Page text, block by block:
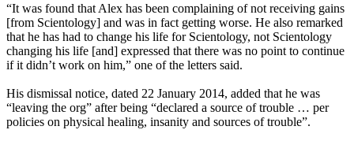
“It was found that Alex has been complaining of not receiving gains
[from Scientology] and was in fact getting worse. He also remarked
that he has had to change his life for Scientology, not Scientology
changing his life [and] expressed that there was no point to continue
if it didn’t work on him,” one of the letters said.
His dismissal notice, dated 22 January 2014, added that he was
“leaving the org” after being “declared a source of trouble … per
policies on physical healing, insanity and sources of trouble”.